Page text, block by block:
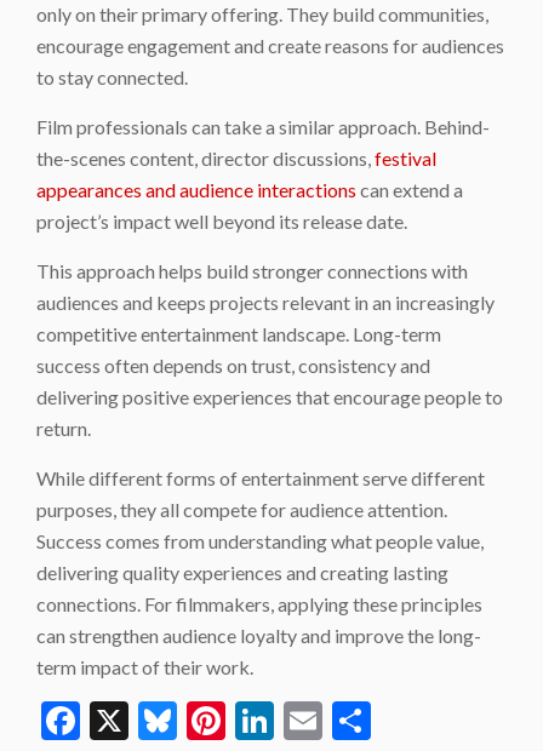
only on their primary offering. They build communities,
encourage engagement and create reasons for audiences
to stay connected.
Film professionals can take a similar approach. Behind-
the-scenes content, director discussions, festival
appearances and audience interactions can extend a
project’s impact well beyond its release date.
This approach helps build stronger connections with
audiences and keeps projects relevant in an increasingly
competitive entertainment landscape. Long-term
success often depends on trust, consistency and
delivering positive experiences that encourage people to
return.
While different forms of entertainment serve different
purposes, they all compete for audience attention.
Success comes from understanding what people value,
delivering quality experiences and creating lasting
connections. For filmmakers, applying these principles
can strengthen audience loyalty and improve the long-
term impact of their work.
Facebook
X Bluesky
Pinterest
LinkedIn
Email